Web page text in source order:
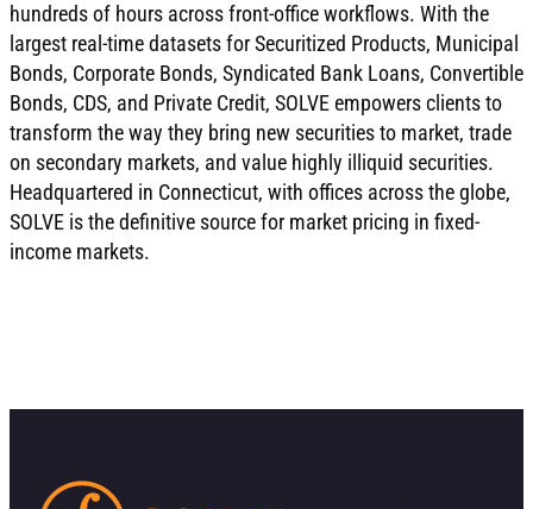
hundreds of hours across front-office workflows. With the
largest real-time datasets for Securitized Products, Municipal
Bonds, Corporate Bonds, Syndicated Bank Loans, Convertible
Bonds, CDS, and Private Credit, SOLVE empowers clients to
transform the way they bring new securities to market, trade
on secondary markets, and value highly illiquid securities.
Headquartered in Connecticut, with offices across the globe,
SOLVE is the definitive source for market pricing in fixed-
income markets.